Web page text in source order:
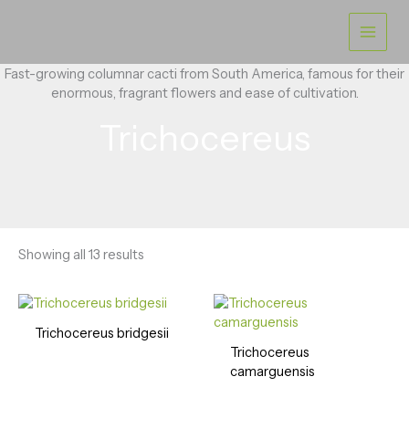
Fast-growing columnar cacti from South America, famous for their
enormous, fragrant flowers and ease of cultivation.
Showing all 13 results
Trichocereus bridgesii
Trichocereus
camarguensis